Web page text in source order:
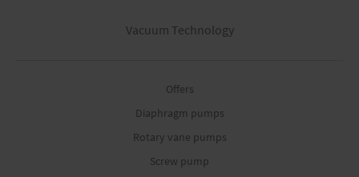
Vacuum Technology
Offers
Diaphragm pumps
Rotary vane pumps
Screw pump